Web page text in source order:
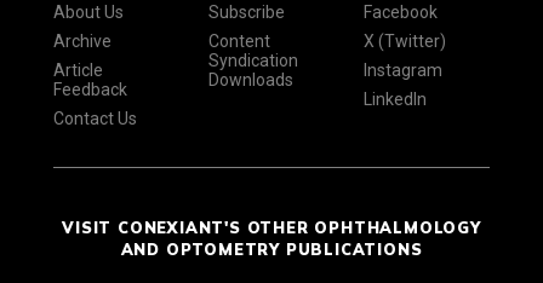
About Us
Archive
Article
Feedback
Contact Us
Subscribe
Content
Syndication
Downloads
Facebook
X (Twitter)
Instagram
LinkedIn
VISIT CONEXIANT'S OTHER OPHTHALMOLOGY
AND OPTOMETRY PUBLICATIONS